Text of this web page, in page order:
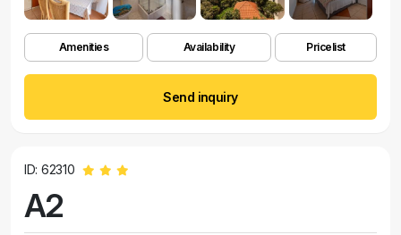
Amenities Availability Pricelist
Send inquiry
ID: 62310
A2